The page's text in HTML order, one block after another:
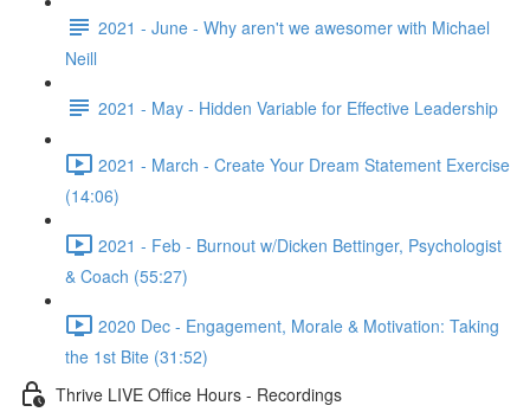
2021 - June - Why aren't we awesomer with Michael
Neill
2021 - May - Hidden Variable for Effective Leadership
2021 - March - Create Your Dream Statement Exercise
(14:06)
2021 - Feb - Burnout w/Dicken Bettinger, Psychologist
& Coach (55:27)
2020 Dec - Engagement, Morale & Motivation: Taking
the 1st Bite (31:52)
Thrive LIVE Office Hours - Recordings